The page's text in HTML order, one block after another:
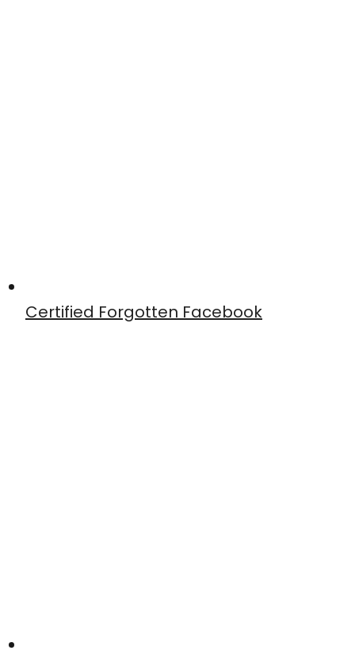
Certified Forgotten Facebook